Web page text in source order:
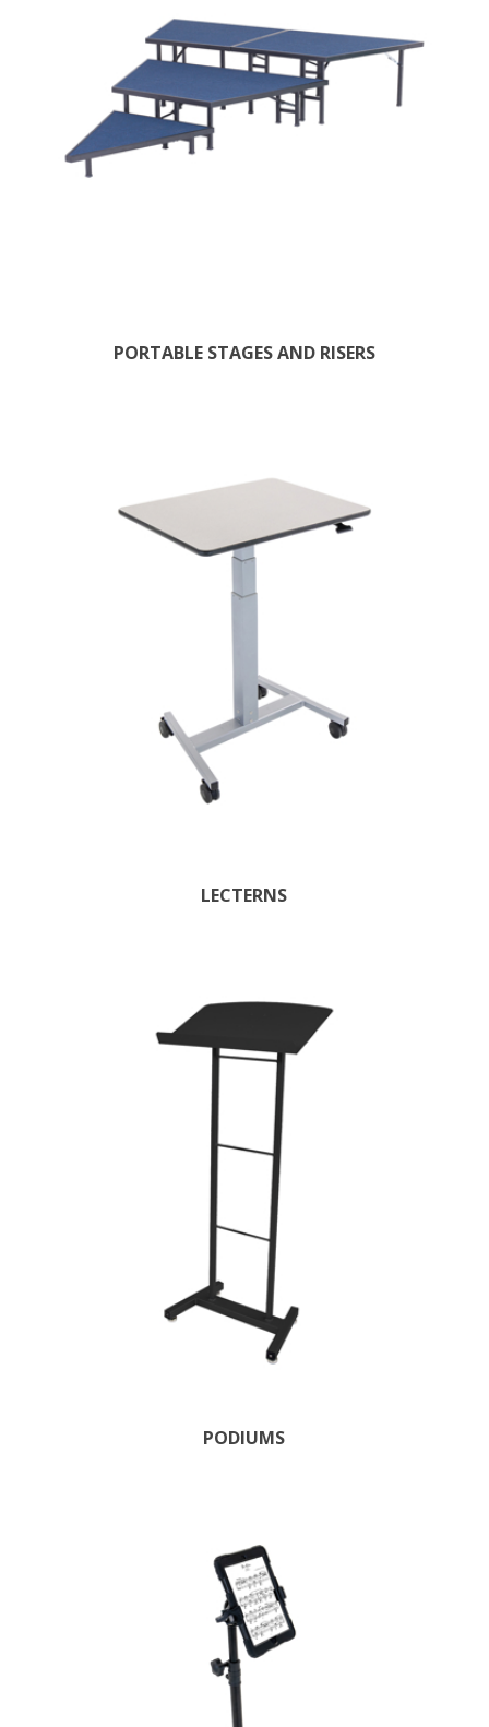
PORTABLE STAGES AND RISERS
LECTERNS
PODIUMS